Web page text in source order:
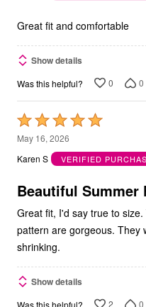
5
Great fit and comfortable
Show details
Was this helpful? 0 0
Rated
5
out
5
May 16, 2026
Karen S
VERIFIED
Beautiful Summer
Great fit, I'd say true to
pattern are gorgeous. They
shrinking.
Show details
Was this helpful? 2 0